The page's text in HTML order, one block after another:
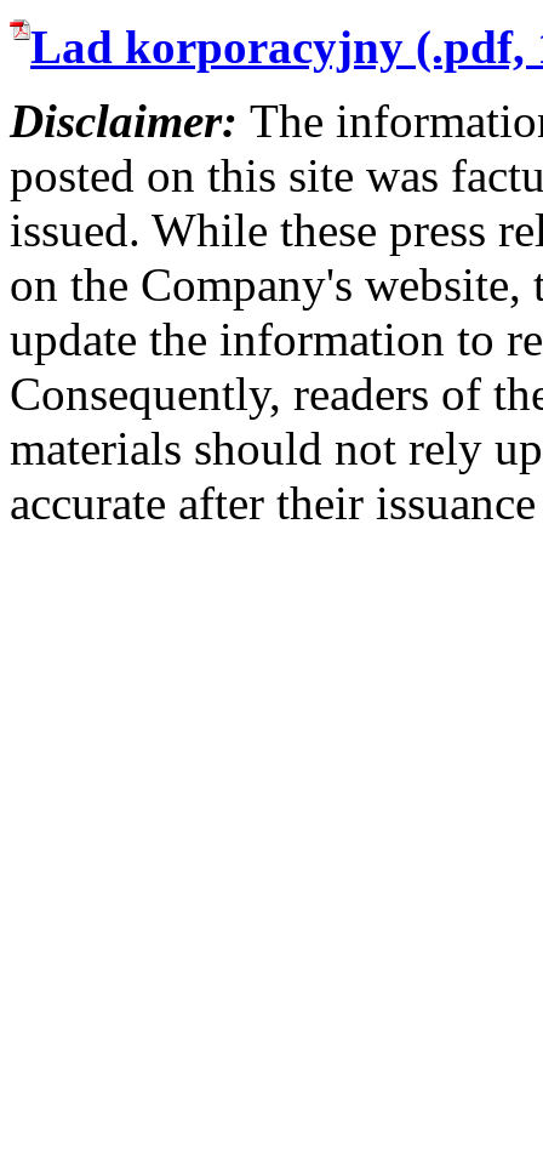
Lad korporacyjny (.pdf,
Disclaimer: The
posted on this site was
issued. While these press
on the Company's website,
update the information to
Consequently, readers of
materials should not rely
accurate after their